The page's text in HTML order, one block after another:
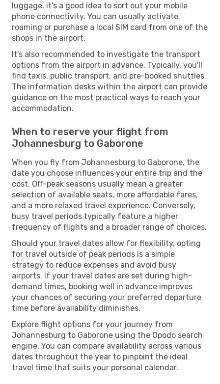
luggage, it's a good idea to sort out your mobile
phone connectivity. You can usually activate
roaming or purchase a local SIM card from one of the
shops in the airport.
It's also recommended to investigate the transport
options from the airport in advance. Typically, you'll
find taxis, public transport, and pre-booked shuttles.
The information desks within the airport can provide
guidance on the most practical ways to reach your
accommodation.
When to reserve your flight from
Johannesburg to Gaborone
When you fly from Johannesburg to Gaborone, the
date you choose influences your entire trip and the
cost. Off-peak seasons usually mean a greater
selection of available seats, more affordable fares,
and a more relaxed travel experience. Conversely,
busy travel periods typically feature a higher
frequency of flights and a broader range of choices.
Should your travel dates allow for flexibility, opting
for travel outside of peak periods is a simple
strategy to reduce expenses and avoid busy
airports. If your travel dates are set during high-
demand times, booking well in advance improves
your chances of securing your preferred departure
time before availability diminishes.
Explore flight options for your journey from
Johannesburg to Gaborone using the Opodo search
engine. You can compare availability across various
dates throughout the year to pinpoint the ideal
travel time that suits your personal calendar.